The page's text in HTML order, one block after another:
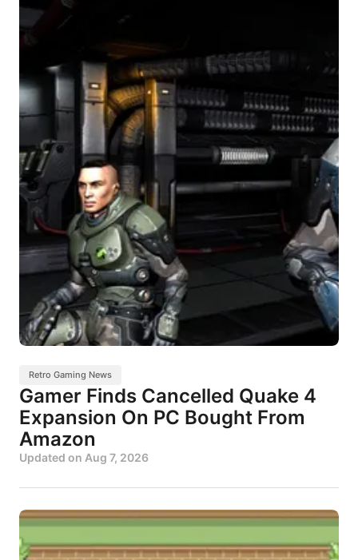
Retro Gaming News
Gamer Finds Cancelled Quake 4
Expansion On PC Bought From
Amazon
Updated on Aug 7, 2026